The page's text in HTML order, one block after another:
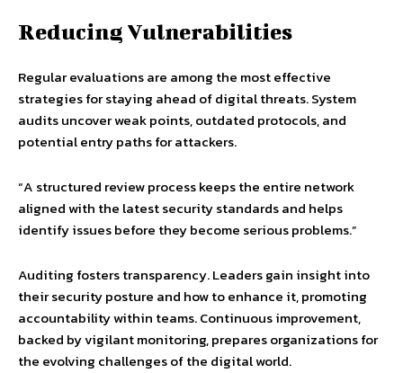
Reducing Vulnerabilities
Regular evaluations are among the most effective
strategies for staying ahead of digital threats. System
audits uncover weak points, outdated protocols, and
potential entry paths for attackers.
“A structured review process keeps the entire network
aligned with the latest security standards and helps
identify issues before they become serious problems.”
Auditing fosters transparency. Leaders gain insight into
their security posture and how to enhance it, promoting
accountability within teams. Continuous improvement,
backed by vigilant monitoring, prepares organizations for
the evolving challenges of the digital world.